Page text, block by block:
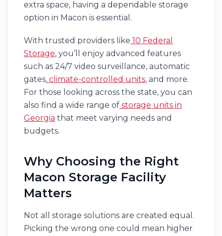
extra space, having a dependable storage
option in Macon is essential.
With trusted providers like 10 Federal
Storage, you’ll enjoy advanced features
such as 24/7 video surveillance, automatic
gates, climate-controlled units, and more.
For those looking across the state, you can
also find a wide range of storage units in
Georgia that meet varying needs and
budgets.
Why Choosing the Right
Macon Storage Facility
Matters
Not all storage solutions are created equal.
Picking the wrong one could mean higher